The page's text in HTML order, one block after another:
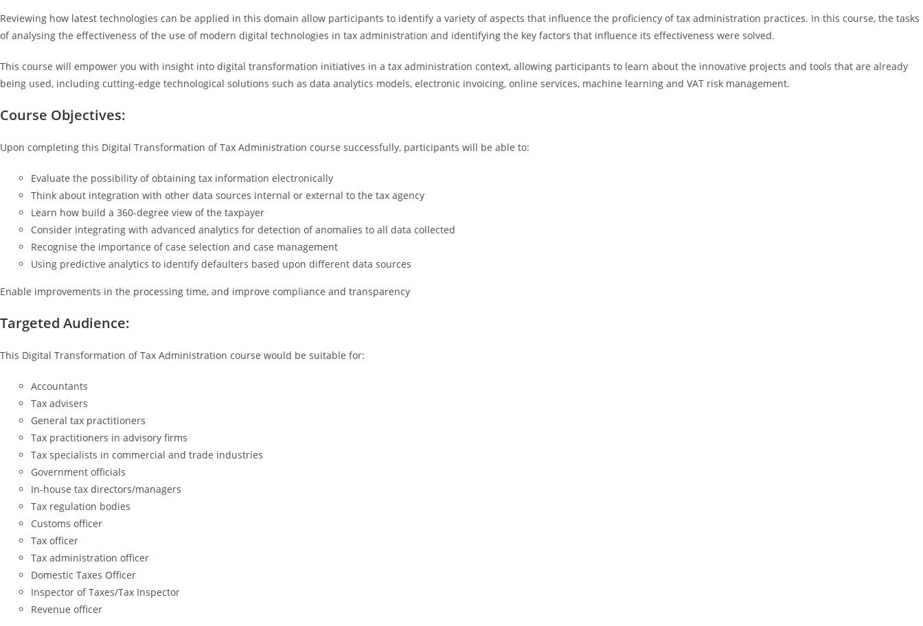
Reviewing how latest technologies can be applied in this domain allow participants to identify a variety of aspects that influence the proficiency of tax administration practices. In this course, the tasks
of analysing the effectiveness of the use of modern digital technologies in tax administration and identifying the key factors that influence its effectiveness were solved.
This course will empower you with insight into digital transformation initiatives in a tax administration context, allowing participants to learn about the innovative projects and tools that are already
being used, including cutting-edge technological solutions such as data analytics models, electronic invoicing, online services, machine learning and VAT risk management.
Course Objectives:
Upon completing this Digital Transformation of Tax Administration course successfully, participants will be able to:
Evaluate the possibility of obtaining tax information electronically
Think about integration with other data sources internal or external to the tax agency
Learn how build a 360-degree view of the taxpayer
Consider integrating with advanced analytics for detection of anomalies to all data collected
Recognise the importance of case selection and case management
Using predictive analytics to identify defaulters based upon different data sources
Enable improvements in the processing time, and improve compliance and transparency
Targeted Audience:
This Digital Transformation of Tax Administration course would be suitable for:
Accountants
Tax advisers
General tax practitioners
Tax practitioners in advisory firms
Tax specialists in commercial and trade industries
Government officials
In-house tax directors/managers
Tax regulation bodies
Customs officer
Tax officer
Tax administration officer
Domestic Taxes Officer
Inspector of Taxes/Tax Inspector
Revenue officer